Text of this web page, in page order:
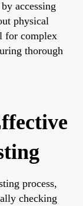
accessing
physical
for complex
thorough
process,
checking